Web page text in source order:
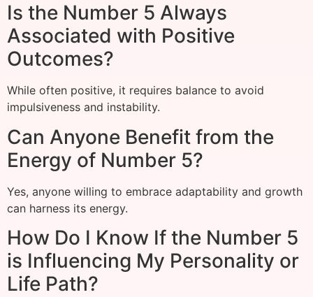
Is the Number 5 Always
Associated with Positive
Outcomes?
While often positive, it requires balance to avoid
impulsiveness and instability.
Can Anyone Benefit from the
Energy of Number 5?
Yes, anyone willing to embrace adaptability and growth
can harness its energy.
How Do I Know If the Number 5
is Influencing My Personality or
Life Path?